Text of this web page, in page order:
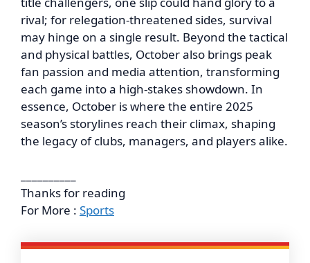
rival; for relegation-threatened sides, survival
may hinge on a single result. Beyond the tactical
and physical battles, October also brings peak
fan passion and media attention, transforming
each game into a high-stakes showdown. In
essence, October is where the entire 2025
season’s storylines reach their climax, shaping
the legacy of clubs, managers, and players alike.
Thanks for reading
For More : Sports